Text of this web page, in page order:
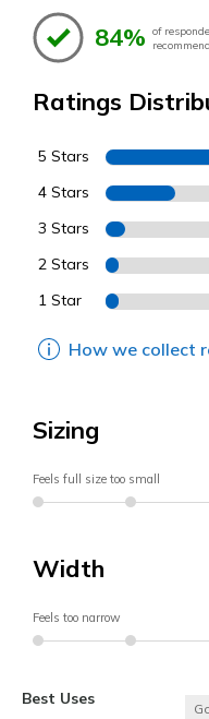
84% of
Ratings
5 Stars
4 Stars
3 Stars
2 Stars
1 Star
How we collect
Sizing
Feels full size too small
Width
Feels too narrow
Best Uses